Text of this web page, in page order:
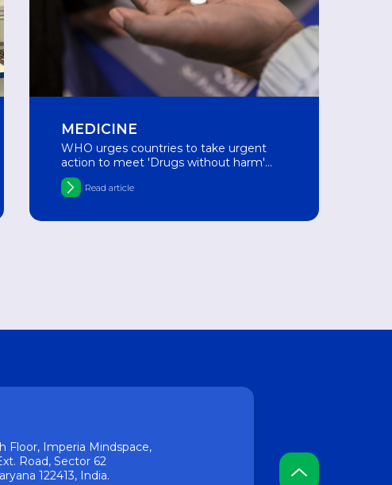
MEDICINE
WHO urges countries to take urgent
action to meet 'Drugs without harm'
target
Read article
Floor, Imperia Mindspace,
Road, Sector 62
122413, India.